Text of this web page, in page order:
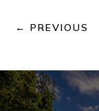
←PREVIOUS